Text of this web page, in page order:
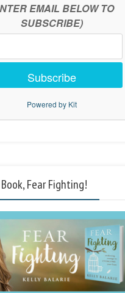
EMAIL BELOW TO
SUBSCRIBE)
Subscribe
Powered by Kit
Book, Fear Fighting!